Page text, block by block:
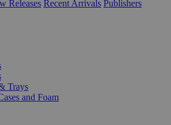
Releases Recent Arrivals Publishers
Trays
and Foam